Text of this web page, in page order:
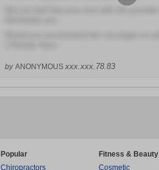
by ANONYMOUS xxx.xxx.78.83
Popular
Chiropractors
Fitness & Beauty
Cosmetic